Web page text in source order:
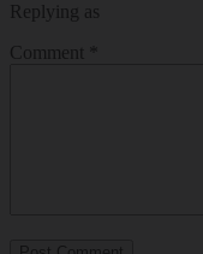
Replying as
Comment